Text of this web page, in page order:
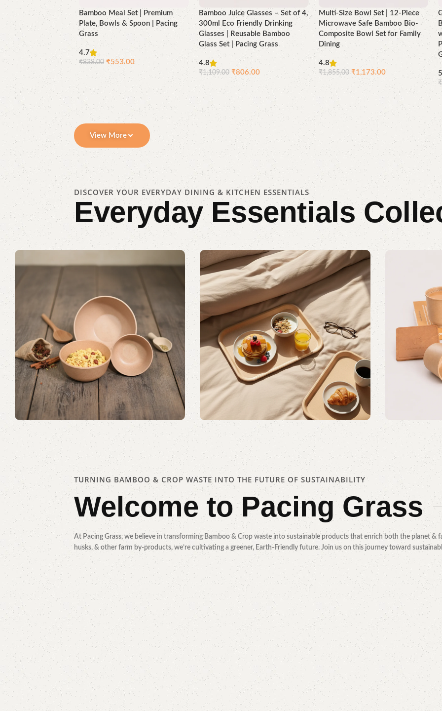
Bamboo Meal Set | Premium
Plate, Bowls & Spoon | Pacing
Grass
4.7
₹838.00 ₹553.00
Add to cart
Compare
Quick
view
Bamboo Juice Glasses – Set of 4,
300ml Eco Friendly Drinking
Glasses | Reusable Bamboo
Glass Set | Pacing Grass
4.8
₹1,109.00 ₹806.00
Add to cart
Compare
view
Multi-Size Bowl Set | 12-Piece
Microwave Safe Bamboo Bio-
Composite Bowl Set for Family
Dining
4.8
₹1,855.00 ₹1,173.00
Add to cart
Compare Quick
view
₹
View More
DISCOVER YOUR EVERYDAY DINING & KITCHEN ESSENTIALS
Everyday Essentials
Serving Every Need
Shop Now
Awaken, Serve, Savor
Shop Now
TURNING BAMBOO & CROP WASTE INTO THE FUTURE OF SUSTAINABILITY
Welcome toPacing Grass
At Pacing Grass, we believe in transforming Bamboo & Crop waste into sustainable products that enrich both the planet &
husks, & other farm by-products, we’re cultivating a greener, Earth-Friendly future. Join us on this journey toward